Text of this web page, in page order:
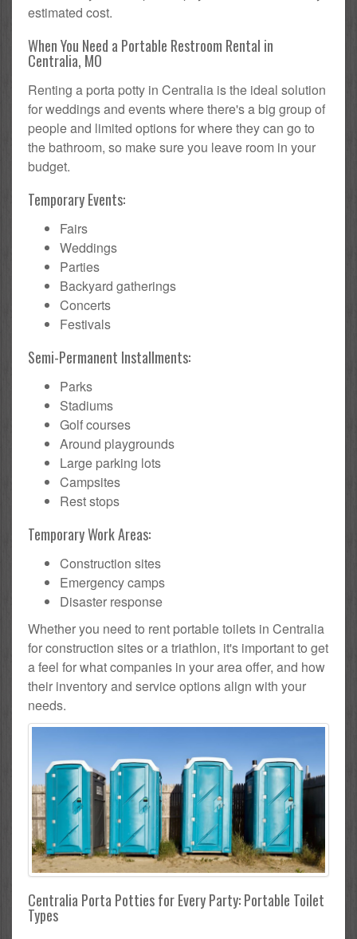
estimated cost.
When You Need a Portable Restroom Rental in
Centralia, MO
Renting a porta potty in Centralia is the ideal solution
for weddings and events where there's a big group of
people and limited options for where they can go to
the bathroom, so make sure you leave room in your
budget.
Temporary Events:
Fairs
Weddings
Parties
Backyard gatherings
Concerts
Festivals
Semi-Permanent Installments:
Parks
Stadiums
Golf courses
Around playgrounds
Large parking lots
Campsites
Rest stops
Temporary Work Areas:
Construction sites
Emergency camps
Disaster response
Whether you need to rent portable toilets in Centralia
for construction sites or a triathlon, it's important to get
a feel for what companies in your area offer, and how
their inventory and service options align with your
needs.
Centralia Porta Potties for Every Party: Portable Toilet
Types